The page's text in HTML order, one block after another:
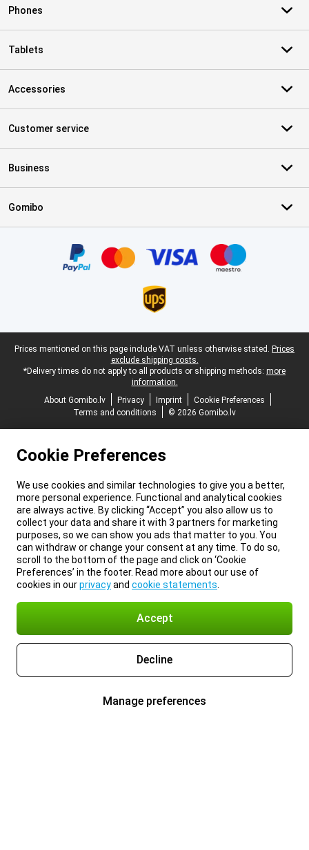
Phones
Tablets
Accessories
Customer service
Business
Gomibo
Legal footer
Prices mentioned on this page include VAT unless otherwise stated. Prices
exclude shipping costs.
*Delivery times do not apply to all products or shipping methods: more
information.
About Gomibo.lv
Privacy Imprint
Cookie Preferences
Terms and conditions
© 2026 Gomibo.lv
Cookie Preferences
We use cookies and similar technologies to give you a better,
more personal experience. Functional and analytical cookies
are always active. By clicking “Accept” you also allow us to
collect your data and share it with 3 partners for marketing
purposes, so we can show you ads that matter to you. You
can withdraw or change your consent at any time. To do so,
scroll to the bottom of the page and click on ‘Cookie
Preferences’ in the footer. Read more about our use of
cookies in ourprivacyand cookie statements
Accept
Decline
Manage preferences